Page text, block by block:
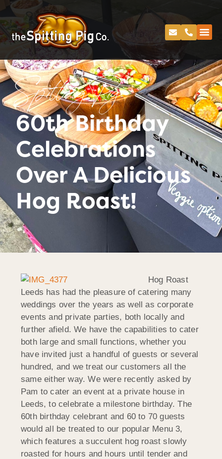
Spitting Pig
60th Birthday
Celebrations
Over A Delicious
Hog Roast!
Hog Roast
Leeds has had the pleasure of catering many
weddings over the years as well as corporate
events and private parties, both locally and
further afield. We have the capabilities to cater
both large and small functions, whether you
have invited just a handful of guests or several
hundred, and we treat our customers all the
same either way. We were recently asked by
Pam to cater an event at a private house in
Leeds, to celebrate a milestone birthday. The
60th birthday celebrant and 60 to 70 guests
would all be treated to our popular Menu 3,
which features a succulent hog roast slowly
roasted for hours and hours until tender and